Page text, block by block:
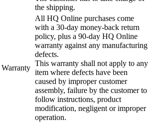
the shipping.
Warranty
All HQ Online purchases come
with a 30-day money-back return
policy, plus a 90-day HQ Online
warranty against any manufacturing
defects.
This warranty shall not apply to any
item where defects have been
caused by improper customer
assembly, failure by the customer to
follow instructions, product
modification, negligent or improper
operation.